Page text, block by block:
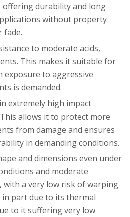
durability and long
without property
fade.
to moderate acids,
This makes it suitable for
exposure to aggressive
is demanded.
extremely high impact
allows it to protect more
from damage and ensures
in demanding conditions.
and dimensions even under
and moderate
with a very low risk of warping
part due to its thermal
to it suffering very low